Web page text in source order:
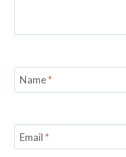
Name*
Email *